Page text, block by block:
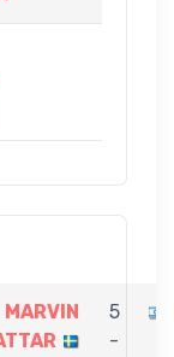
MARVIN
5
-